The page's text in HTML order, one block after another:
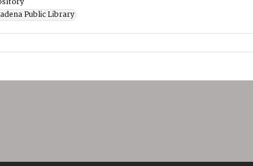
Public Library